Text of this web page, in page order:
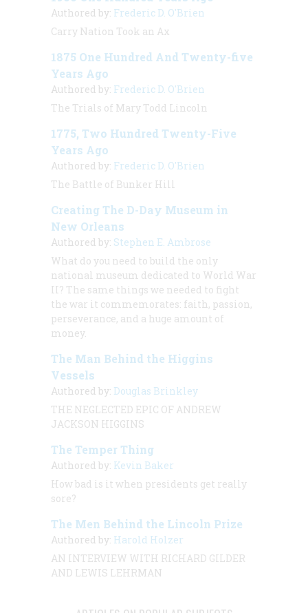
Authored by: Frederic D. O'Brien
Carry Nation Took an Ax
1875 One Hundred And Twenty-five
Years Ago
Authored by: Frederic D. O'Brien
The Trials of Mary Todd Lincoln
1775, Two Hundred Twenty-Five
Years Ago
Authored by: Frederic D. O'Brien
The Battle of Bunker Hill
Creating The D-Day Museum in
New Orleans
Authored by: Stephen E. Ambrose
What do you need to build the only
national museum dedicated to World War
II? The same things we needed to fight
the war it commemorates: faith, passion,
perseverance, and a huge amount of
money.
The Man Behind the Higgins
Vessels
Authored by: Douglas Brinkley
THE NEGLECTED EPIC OF ANDREW
JACKSON HIGGINS
The Temper Thing
Authored by: Kevin Baker
How bad is it when presidents get really
sore?
The Men Behind the Lincoln Prize
Authored by: Harold Holzer
AN INTERVIEW WITH RICHARD GILDER
AND LEWIS LEHRMAN